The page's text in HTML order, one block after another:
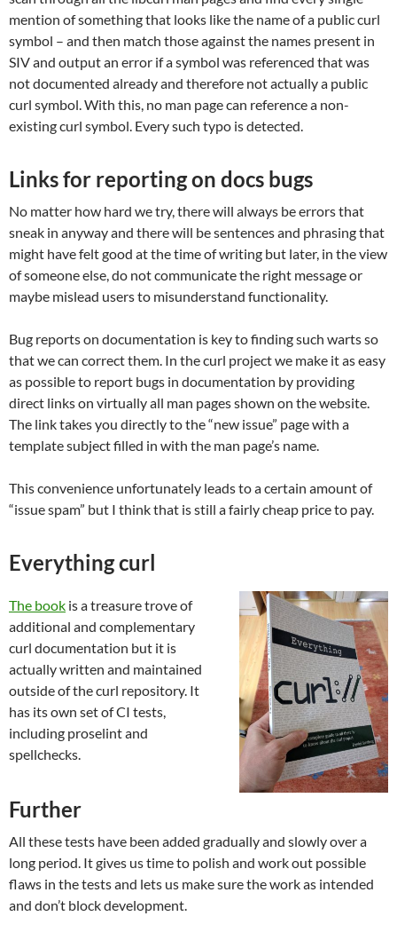
mention of something that looks like the name of a public curl
symbol – and then match those against the names present in
SIV and output an error if a symbol was referenced that was
not documented already and therefore not actually a public
curl symbol. With this, no man page can reference a non-
existing curl symbol. Every such typo is detected.
Links for reporting on docs bugs
No matter how hard we try, there will always be errors that
sneak in anyway and there will be sentences and phrasing that
might have felt good at the time of writing but later, in the view
of someone else, do not communicate the right message or
maybe mislead users to misunderstand functionality.
Bug reports on documentation is key to finding such warts so
that we can correct them. In the curl project we make it as easy
as possible to report bugs in documentation by providing
direct links on virtually all man pages shown on the website.
The link takes you directly to the “new issue” page with a
template subject filled in with the man page’s name.
This convenience unfortunately leads to a certain amount of
“issue spam” but I think that is still a fairly cheap price to pay.
Everything curl
The book is a treasure trove of
additional and complementary
curl documentation but it is
actually written and maintained
outside of the curl repository. It
has its own set of CI tests,
including proselint and
spellchecks.
Further
All these tests have been added gradually and slowly over a
long period. It gives us time to polish and work out possible
flaws in the tests and lets us make sure the work as intended
and don’t block development.